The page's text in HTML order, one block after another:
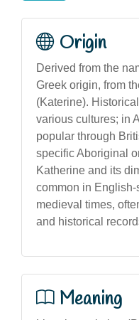
Origin
Derived from the
Greek origin, from
(Katerine).
various cultures; in
popular through
specific Aboriginal
Katherine and its
common in
medieval times,
and historical
Meaning